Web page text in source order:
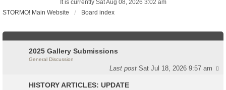
It is currently Sat Aug 08, 2026 3:02 am
STORMO! Main Website
Board index
2025 Gallery Submissions
General Discussion
Last postSat Jul 18, 2026 9:57 am
HISTORY ARTICLES: UPDATE